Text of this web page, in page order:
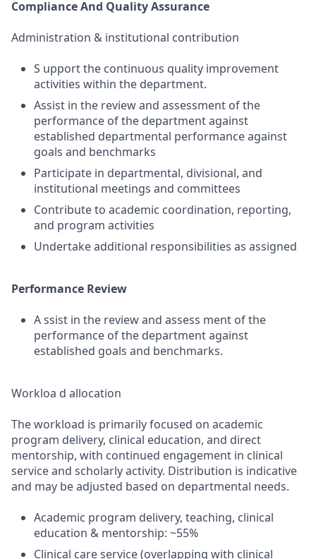
Compliance And Quality Assurance
Administration & institutional contribution
S upport the continuous quality improvement
activities within the department.
Assist in the review and assessment of the
performance of the department against
established departmental performance against
goals and benchmarks
Participate in departmental, divisional, and
institutional meetings and committees
Contribute to academic coordination, reporting,
and program activities
Undertake additional responsibilities as assigned
Performance Review
A ssist in the review and assess ment of the
performance of the department against
established goals and benchmarks.
Workloa d allocation
The workload is primarily focused on academic
program delivery, clinical education, and direct
mentorship, with continued engagement in clinical
service and scholarly activity. Distribution is indicative
and may be adjusted based on departmental needs.
Academic program delivery, teaching, clinical
education & mentorship: ~55%
Clinical care service (overlapping with clinical